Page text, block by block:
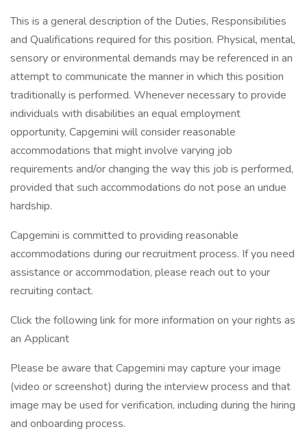
This is a general description of the Duties, Responsibilities
and Qualifications required for this position. Physical, mental,
sensory or environmental demands may be referenced in an
attempt to communicate the manner in which this position
traditionally is performed. Whenever necessary to provide
individuals with disabilities an equal employment
opportunity, Capgemini will consider reasonable
accommodations that might involve varying job
requirements and/or changing the way this job is performed,
provided that such accommodations do not pose an undue
hardship.
Capgemini is committed to providing reasonable
accommodations during our recruitment process. If you need
assistance or accommodation, please reach out to your
recruiting contact.
Click the following link for more information on your rights as
an Applicant
Please be aware that Capgemini may capture your image
(video or screenshot) during the interview process and that
image may be used for verification, including during the hiring
and onboarding process.